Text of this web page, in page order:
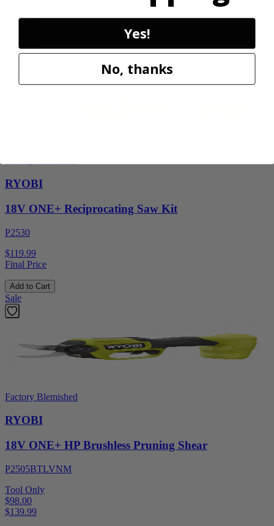
269.99
RYOBI
18V ONE+ Reciprocating Saw Kit
P2530
$119.99
Final Price
Add to Cart
Sale
Factory Blemished
RYOBI
18V ONE+ HP Brushless Pruning Shear
P2505BTLVNM
Tool Only
$98.00
$139.99
Yes!
No, thanks